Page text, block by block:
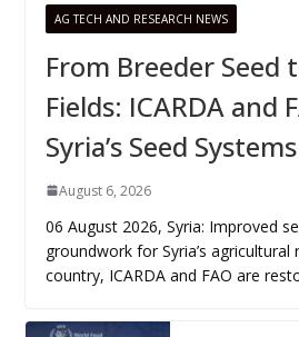
AG TECH AND RESEARCH NEWS
From Breeder Seed
Fields: ICARDA and
Syria’s Seed Systems
August 6, 2026
06 August 2026, Syria: Improved
groundwork for Syria’s agricultural
country, ICARDA and FAO are